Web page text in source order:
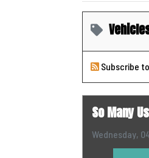
Subscribe
So Many
Wednesday,